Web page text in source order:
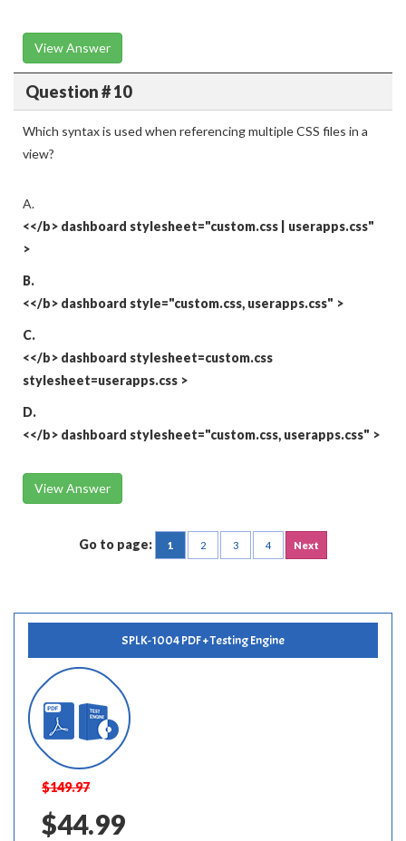
View Answer
Question # 10
Which syntax is used when referencing multiple CSS files in a
view?
A.
<</b> dashboard stylesheet="custom.css | userapps.css"
>
B.
<</b> dashboard style="custom.css, userapps.css" >
C.
<</b> dashboard stylesheet=custom.css
stylesheet=userapps.css >
D.
<</b> dashboard stylesheet="custom.css, userapps.css" >
View Answer
Go to page: 1 2 3 4 Next
SPLK-1004 PDF + Testing Engine
$149.97
$44.99